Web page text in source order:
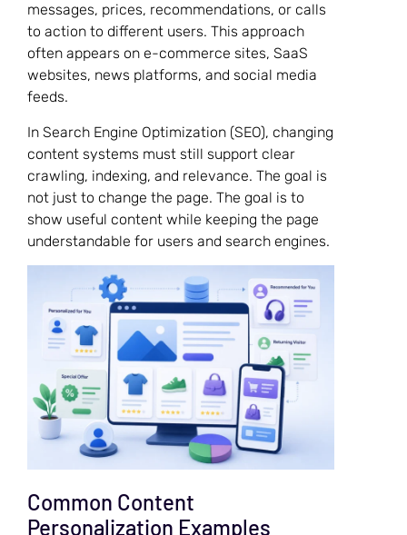
messages, prices, recommendations, or calls
to action to different users. This approach
often appears on e-commerce sites, SaaS
websites, news platforms, and social media
feeds.
In Search Engine Optimization (SEO), changing
content systems must still support clear
crawling, indexing, and relevance. The goal is
not just to change the page. The goal is to
show useful content while keeping the page
understandable for users and search engines.
Common Content
Personalization Examples